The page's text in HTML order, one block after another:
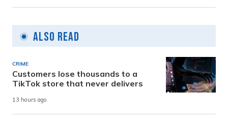
Also Read
CRIME
Customers lose thousands to a
TikTok store that never delivers
13 hours ago